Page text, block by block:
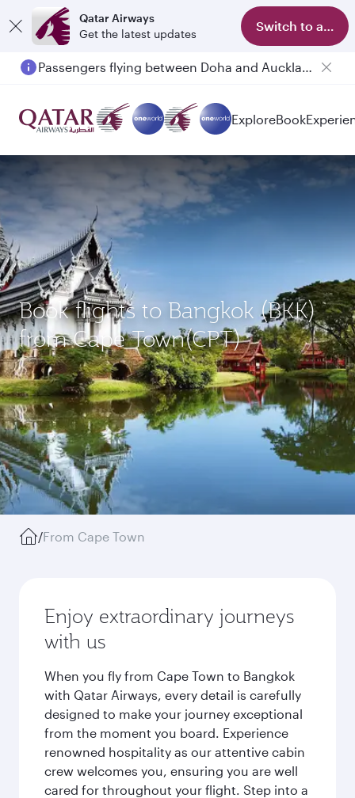
Qatar Airways
Get the latest updates
Switch to app
Passengers flying between Doha and Auckland on QR914 and QR915
ExploreBook
Book flights to Bangkok (BKK)
from Cape Town(CPT)
/From Cape Town
Enjoy extraordinary journeys
with us
When you fly from Cape Town to Bangkok
with Qatar Airways, every detail is carefully
designed to make your journey exceptional
from the moment you board. Experience
renowned hospitality as our attentive cabin
crew welcomes you, ensuring you are well
cared for throughout your flight. Step into a